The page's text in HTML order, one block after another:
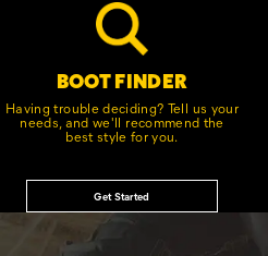
BOOT FINDER
Having trouble deciding? Tell us your
needs, and we'll recommend the
best style for you.
Get Started